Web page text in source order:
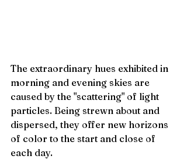
The extraordinary hues exhibited in
morning and evening skies are
caused by the "scattering" of light
particles. Being strewn about and
dispersed, they offer new horizons
of color to the start and close of
each day.